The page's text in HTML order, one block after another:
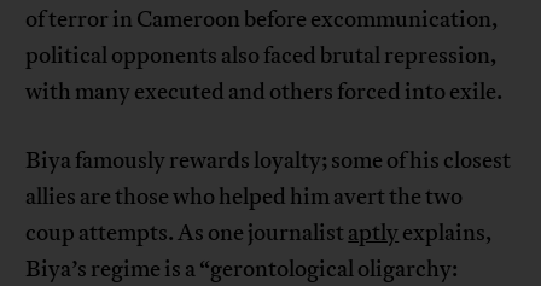
of terror in Cameroon before excommunication,
political opponents also faced brutal repression,
with many executed and others forced into exile.
Biya famously rewards loyalty; some of his closest
allies are those who helped him avert the two
coup attempts. As one journalist aptlyexplains,
Biya’s regime is a “gerontological oligarchy: